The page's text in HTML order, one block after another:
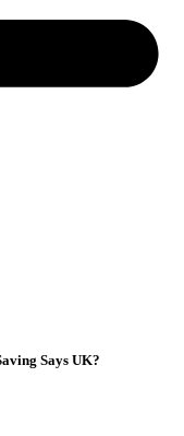
Says UK?